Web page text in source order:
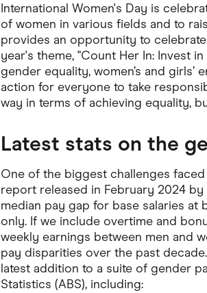
International Women's Day is
of women in various fields and to
provides an opportunity to
year's theme, "Count Her In: Invest
gender equality, women’s and
action for everyone to take
way in terms of achieving equality,
Latest stats on the
One of the biggest challenges
report released in February 2024 by
median pay gap for base salaries at
only. If we include overtime and
weekly earnings between men and
pay disparities over the past
latest addition to a suite of gender
Statistics (ABS), including: